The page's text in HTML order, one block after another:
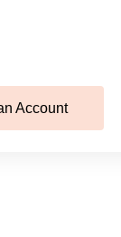
Account